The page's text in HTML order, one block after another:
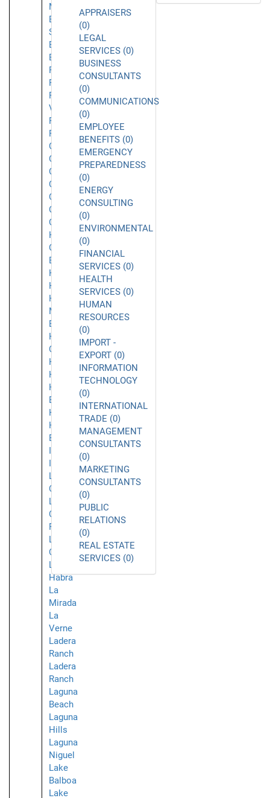
Monte
El
Segundo
Emeryville
Encino
Foothill
Ranch
Fountain
Valley
Fremont
Fullerton
Garden
Grove
Gardena
Glendale
Glendora
Goleta
Granada
Hills
Grover
Beach
Hacienda
Heights
Half
Moon
Bay
Harbor
City
Hawthorne
Hayward
Hermosa
Beach
Hollywood
Huntington
Beach
Inglewood
Irvine
La
Canada
La
Cañada
Flintridge
La
Crescenta
La
Habra
La
Mirada
La
Verne
Ladera
Ranch
Ladera
Ranch
Laguna
Beach
Laguna
Hills
Laguna
Niguel
Lake
Balboa
Lake
APPRAISERS
(0)
LEGAL
SERVICES (0)
BUSINESS
CONSULTANTS
(0)
COMMUNICATIONS
(0)
EMPLOYEE
BENEFITS (0)
EMERGENCY
PREPAREDNESS
(0)
ENERGY
CONSULTING
(0)
ENVIRONMENTAL
(0)
FINANCIAL
SERVICES (0)
HEALTH
SERVICES (0)
HUMAN
RESOURCES
(0)
IMPORT -
EXPORT (0)
INFORMATION
TECHNOLOGY
(0)
INTERNATIONAL
TRADE (0)
MANAGEMENT
CONSULTANTS
(0)
MARKETING
CONSULTANTS
(0)
PUBLIC
RELATIONS
(0)
REAL ESTATE
SERVICES (0)